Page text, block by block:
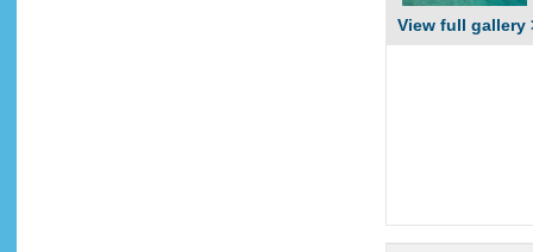
View full gallery